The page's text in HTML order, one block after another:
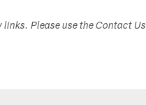
Please use the Contact Us